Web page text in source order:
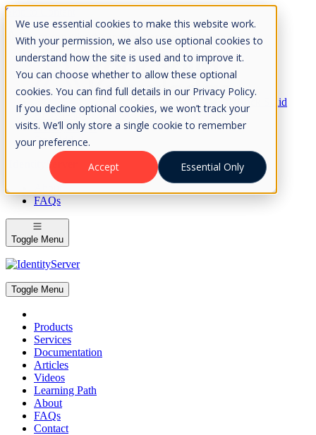
We use essential cookies to make this website work.
With your permission, we also use optional cookies to
understand how the site is used and to improve it.
You can choose whether to allow these optional
cookies. You can find full details in our Privacy Policy.
If you decline optional cookies, we won’t track your
visits. We’ll only store a single cookie to remember
your preference.
Accept
Essential Only
Skip to Content
Please consider the envrionment before printing
Rock Solid
Knowledge
IdentityServer
OpenIddict
IdentityServer
FAQs
Toggle Menu
Toggle Menu
Products
Services
Documentation
Articles
Videos
Learning Path
About
FAQs
Contact